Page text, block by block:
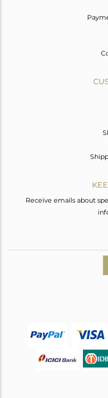
Receive emails about